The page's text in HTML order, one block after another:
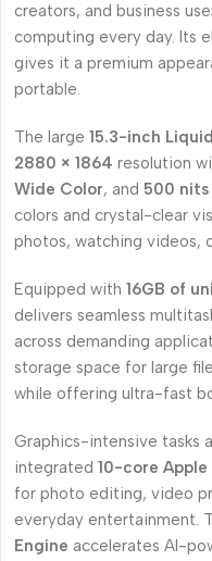
creators, and business
computing every day. Its
gives it a premium
portable.
The large 15.3-inch
2880 × 1864 resolution
Wide Color, and 500
colors and crystal-clear
photos, watching videos,
Equipped with 16GB of
delivers seamless
across demanding
storage space for large
while offering ultra-fast
Graphics-intensive tasks
integrated 10-core Apple
for photo editing, video
everyday entertainment.
Engine accelerates AI-